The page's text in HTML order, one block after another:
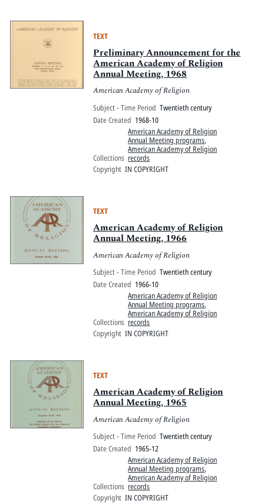
TEXT
Preliminary Announcement for the
American Academy of Religion
Annual Meeting, 1968
American Academy of Religion
Subject - Time Period Twentieth century
Date Created 1968-10
Collections
American Academy of Religion
Annual Meeting programs,
American Academy of Religion
records
Copyright IN COPYRIGHT
TEXT
American Academy of Religion
Annual Meeting, 1966
American Academy of Religion
Subject - Time Period Twentieth century
Date Created 1966-10
Collections
American Academy of Religion
Annual Meeting programs,
American Academy of Religion
records
Copyright IN COPYRIGHT
TEXT
American Academy of Religion
Annual Meeting, 1965
American Academy of Religion
Subject - Time Period Twentieth century
Date Created 1965-12
Collections
American Academy of Religion
Annual Meeting programs,
American Academy of Religion
records
Copyright IN COPYRIGHT